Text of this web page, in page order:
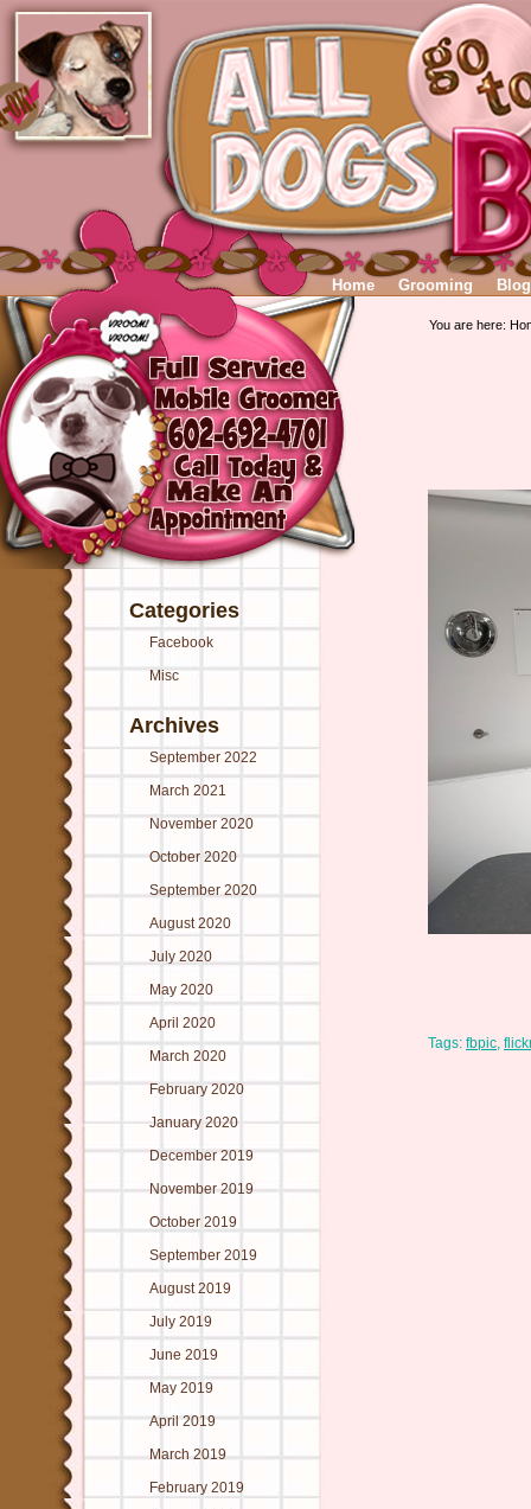
Home Grooming Blog
Categories
Facebook
Misc
Archives
September 2022
March 2021
November 2020
October 2020
September 2020
August 2020
July 2020
May 2020
April 2020
March 2020
February 2020
January 2020
December 2019
November 2019
October 2019
September 2019
August 2019
July 2019
June 2019
May 2019
April 2019
March 2019
February 2019
You are here:
Tags: fbpic,